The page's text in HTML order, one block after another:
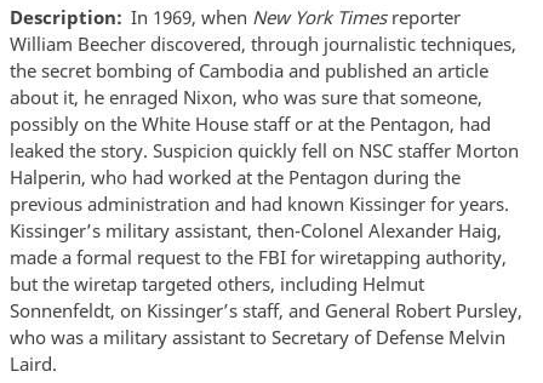
Description
In 1969, when New York Timesreporter
William Beecher discovered, through journalistic techniques,
the secret bombing of Cambodia and published an article
about it, he enraged Nixon, who was sure that someone,
possibly on the White House staff or at the Pentagon, had
leaked the story. Suspicion quickly fell on NSC staffer Morton
Halperin, who had worked at the Pentagon during the
previous administration and had known Kissinger for years.
Kissinger’s military assistant, then-Colonel Alexander Haig,
made a formal request to the FBI for wiretapping authority,
but the wiretap targeted others, including Helmut
Sonnenfeldt, on Kissinger’s staff, and General Robert Pursley,
who was a military assistant to Secretary of Defense Melvin
Laird.